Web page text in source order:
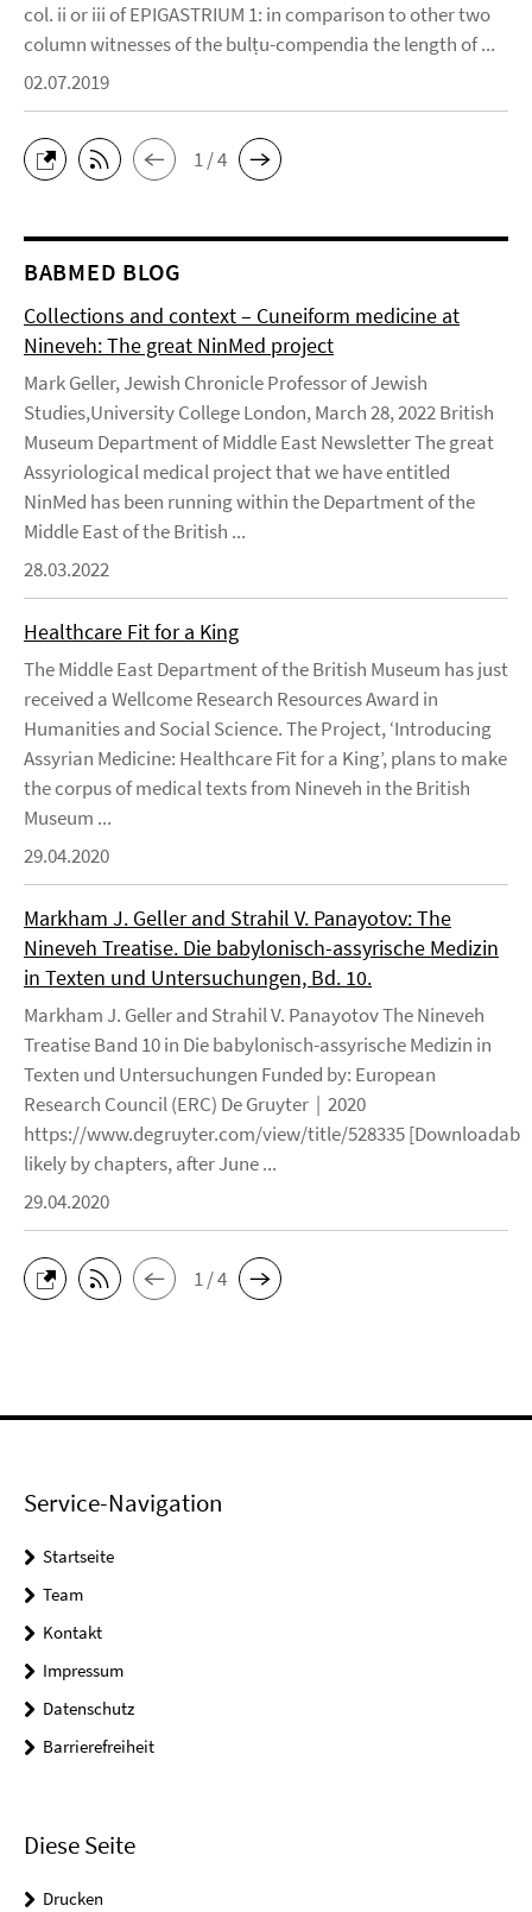
col. ii or iii of EPIGASTRIUM 1: in comparison to other two
column witnesses of the bulṭu-compendia the length of ...
02.07.2019
1 / 4
BABMED BLOG
Collections and context – Cuneiform medicine at
Nineveh: The great NinMed project
Mark Geller, Jewish Chronicle Professor of Jewish
Studies,University College London, March 28, 2022 British
Museum Department of Middle East Newsletter The great
Assyriological medical project that we have entitled
NinMed has been running within the Department of the
Middle East of the British ...
28.03.2022
Healthcare Fit for a King
The Middle East Department of the British Museum has just
received a Wellcome Research Resources Award in
Humanities and Social Science. The Project, ‘Introducing
Assyrian Medicine: Healthcare Fit for a King’, plans to make
the corpus of medical texts from Nineveh in the British
Museum ...
29.04.2020
Markham J. Geller and Strahil V. Panayotov: The
Nineveh Treatise. Die babylonisch-assyrische Medizin
in Texten und Untersuchungen, Bd. 10.
Markham J. Geller and Strahil V. Panayotov The Nineveh
Treatise Band 10 in Die babylonisch-assyrische Medizin in
Texten und Untersuchungen Funded by: European
Research Council (ERC) De Gruyter | 2020
https://www.degruyter.com/view/title/528335
likely by chapters, after June ...
29.04.2020
1 / 4
Service-Navigation
Startseite
Team
Kontakt
Impressum
Datenschutz
Barrierefreiheit
Diese Seite
Drucken